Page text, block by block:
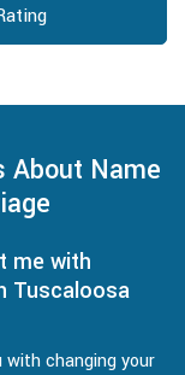
About Name
me with
Tuscaloosa
with changing your